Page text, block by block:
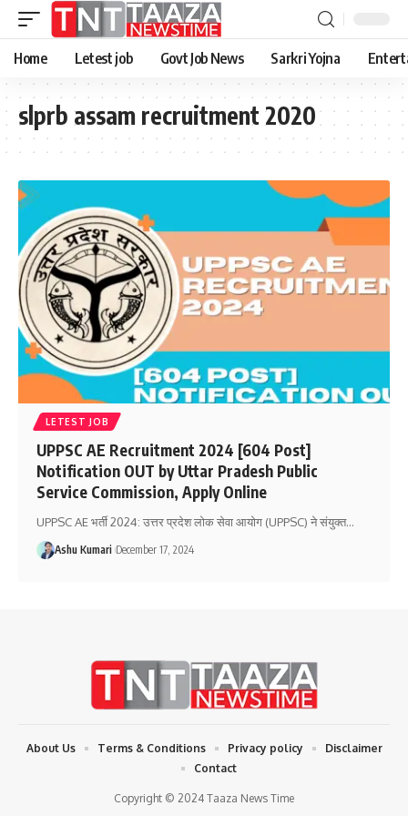
Home Letest job Govt Job News Sarkri Yojna
slprb assam recruitment 2020
LETEST JOB
UPPSC AE Recruitment 2024 [604 Post]
Notification OUT by Uttar Pradesh Public
Service Commission, Apply Online
UPPSC AE भर्ती 2024: उत्तर प्रदेश लोक सेवा आयोग (UPPSC) ने संयुक्त…
Ashu Kumari December 17, 2024
Copyright © 2024 Taaza News Time
About Us Terms & Conditions Privacy policy
Disclaimer
Contact